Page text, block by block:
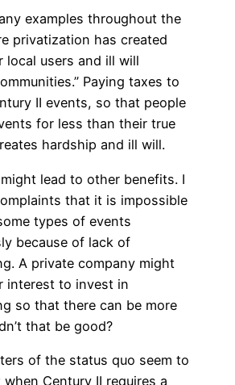
examples throughout the
privatization has created
local users and ill will
Paying taxes to
II events, so that people
for less than their true
hardship and ill will.
lead to other benefits. I
that it is impossible
types of events
because of lack of
A private company might
interest to invest in
so that there can be more
that be good?
of the status quo seem to
Century II requires a